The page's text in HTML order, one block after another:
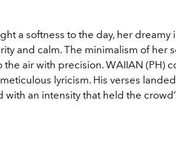
a softness to the day, her
and calm. The minimalism of her
the air with precision. WAIIAN (PH)
lyricism. His verses
with an intensity that held the